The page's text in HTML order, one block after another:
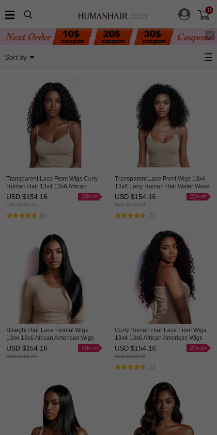
0
Sort by
Transparent Lace Front Wigs Curly
Human Hair 13x4 13x6 African
American Wigs Thick HAIRCC HAIR
20
USD $154.16
USD $192.70
(1)
Transparent Lace Front Wigs 13x4
13x6 Long Human Hair Water Wave
Wigs For African American Great
HAIRCC Hair
20
USD $154.16
USD $192.70
(1)
Straight Hair Lace Frontal Wigs
13x4 13x6 African American Wigs
Hot Sale HAIRCC Hair
20
USD $154.16
USD $192.70
Curly Human Hair Lace Front Wigs
13x4 13x6 African American Wigs
Thick HAIRCC HAIR
20
USD $154.16
USD $192.70
(1)